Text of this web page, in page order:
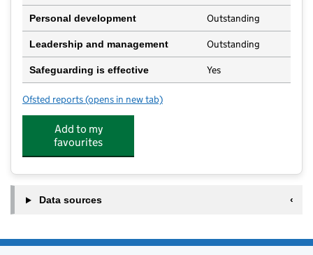
Personal development Outstanding
Leadership and management Outstanding
Safeguarding is effective Yes
Ofsted reports for Sawtry Day Nursery
(opens in new tab)
Add to my
favourites
Data sources